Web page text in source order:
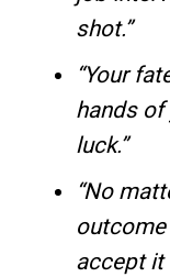
shot.”
“Your
hands of
luck.”
“No
accept it